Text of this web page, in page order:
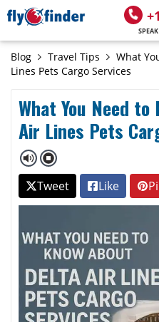
Blog Travel Tips
What
Lines Pets Cargo Services
What You Need
Air Lines Pets
Tweet Like